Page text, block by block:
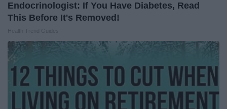
Endocrinologist: If You Have Diabetes, Read
This Before It's Removed!